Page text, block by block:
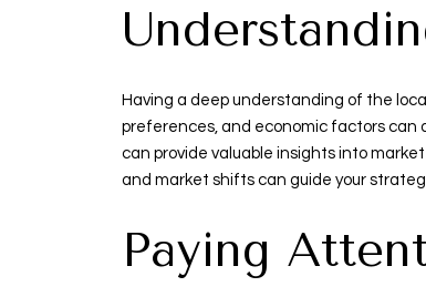
Having a deep understanding of the
preferences, and economic factors can
can provide valuable insights into
and market shifts can guide your
Paying